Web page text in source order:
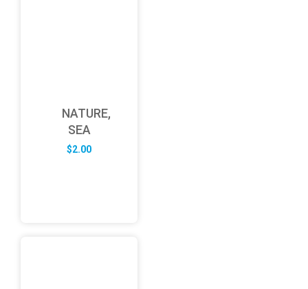
NATURE,
SEA
$2.00